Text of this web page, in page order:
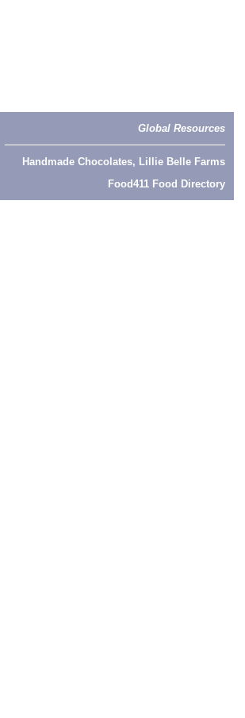
Global Resources
Handmade Chocolates, Lillie Belle Farms
Food411 Food Directory